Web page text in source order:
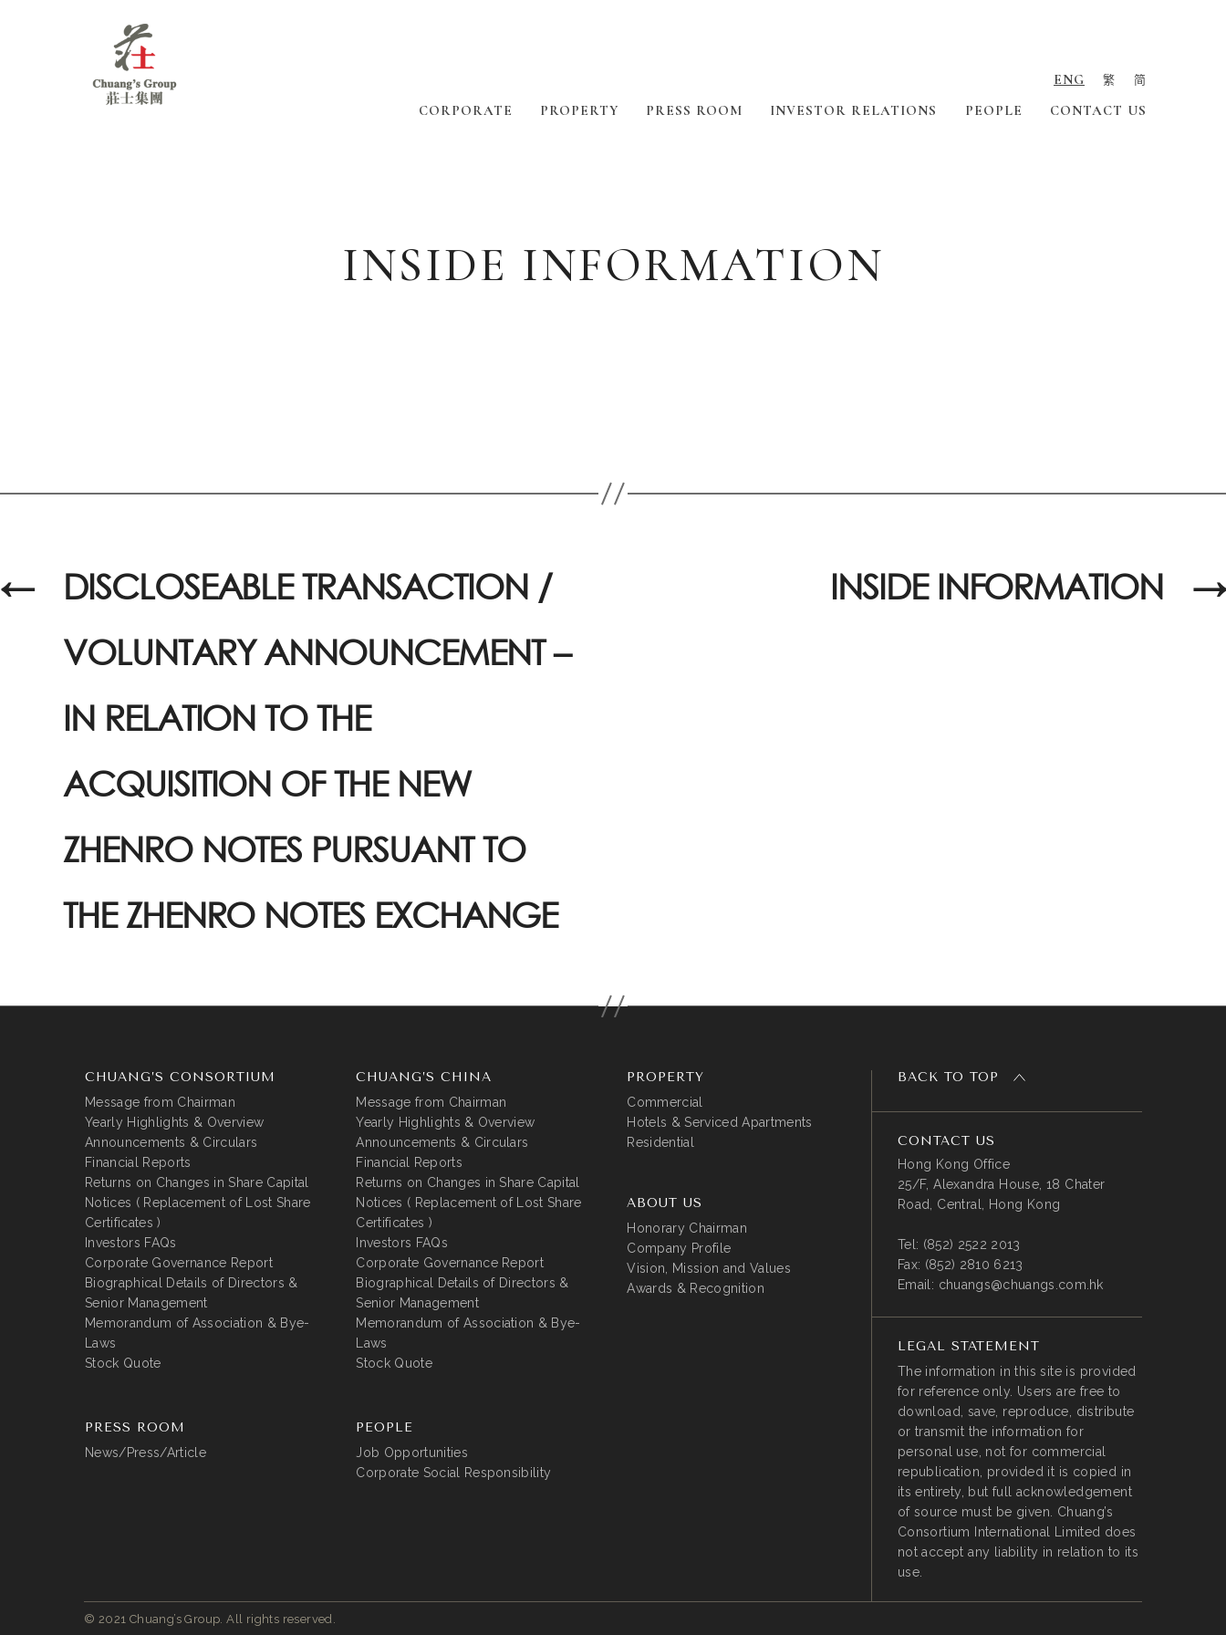
ENG 繁 简
CORPORATE PROPERTY PRESS ROOM INVESTOR RELATIONS PEOPLE CONTACT US
INSIDE INFORMATION
←
DISCLOSEABLE TRANSACTION /
VOLUNTARY ANNOUNCEMENT –
IN RELATION TO THE
ACQUISITION OF THE NEW
ZHENRO NOTES PURSUANT TO
THE ZHENRO NOTES EXCHANGE
→
INSIDE INFORMATION
CHUANG’S CONSORTIUM
Message from Chairman
Yearly Highlights & Overview
Announcements & Circulars
Financial Reports
Returns on Changes in Share Capital
Notices ( Replacement of Lost Share
Certificates )
Investors FAQs
Corporate Governance Report
Biographical Details of Directors &
Senior Management
Memorandum of Association & Bye-
Laws
Stock Quote
CHUANG’S CHINA
Message from Chairman
Yearly Highlights & Overview
Announcements & Circulars
Financial Reports
Returns on Changes in Share Capital
Notices ( Replacement of Lost Share
Certificates )
Investors FAQs
Corporate Governance Report
Biographical Details of Directors &
Senior Management
Memorandum of Association & Bye-
Laws
Stock Quote
PROPERTY
Commercial
Hotels & Serviced Apartments
Residential
ABOUT US
Honorary Chairman
Company Profile
Vision, Mission and Values
Awards & Recognition
PRESS ROOM
News/Press/Article
PEOPLE
Job Opportunities
Corporate Social Responsibility
BACK TO TOP
CONTACT US
Hong Kong Office
25/F, Alexandra House, 18 Chater
Road, Central, Hong Kong
Tel: (852) 2522 2013
Fax: (852) 2810 6213
Email: chuangs@chuangs.com.hk
LEGAL STATEMENT
The information in this site is provided
for reference only. Users are free to
download, save, reproduce, distribute
or transmit the information for
personal use, not for commercial
republication, provided it is copied in
its entirety, but full acknowledgement
of source must be given. Chuang’s
Consortium International Limited does
not accept any liability in relation to its
use.
© 2021 Chuang’s Group. All rights reserved.